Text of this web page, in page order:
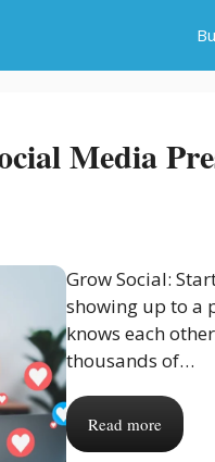
Media
Grow Social:
showing up to a
knows each
thousands of…
Read more